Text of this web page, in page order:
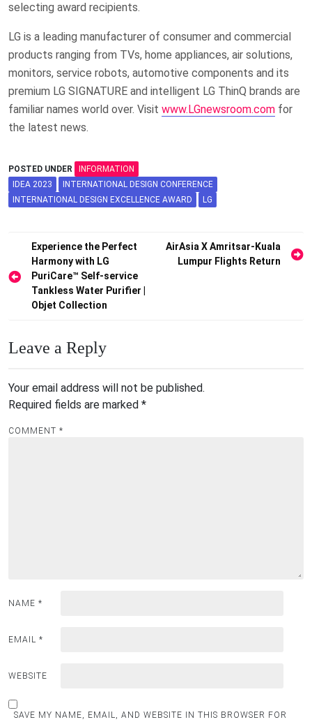
selecting award recipients.
LG is a leading manufacturer of consumer and commercial
products ranging from TVs, home appliances, air solutions,
monitors, service robots, automotive components and its
premium LG SIGNATURE and intelligent LG ThinQ brands are
familiar names world over. Visit www.LGnewsroom.com for
the latest news.
POSTED UNDER
INFORMATION
IDEA 2023
INTERNATIONAL DESIGN CONFERENCE
INTERNATIONAL DESIGN EXCELLENCE AWARD
LG
Post
navigation
Experience the Perfect
Harmony with LG
PuriCare™ Self-service
Tankless Water Purifier |
Objet Collection
AirAsia X Amritsar-Kuala
Lumpur Flights Return
Leave a Reply
Your email address will not be published.
Required fields are marked *
COMMENT *
NAME *
EMAIL *
WEBSITE
SAVE MY NAME, EMAIL, AND WEBSITE IN THIS BROWSER FOR